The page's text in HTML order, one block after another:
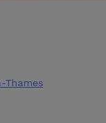
Thames